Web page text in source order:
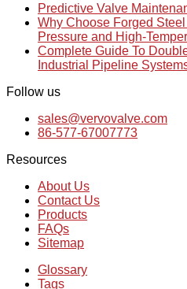
Predictive Valve
Why Choose Forged
Pressure and High-
Complete Guide To
Industrial Pipeline
Follow us
sales@vervovalve.com
86-577-67007773
Resources
About Us
Contact Us
Products
FAQs
Sitemap
Glossary
Tags